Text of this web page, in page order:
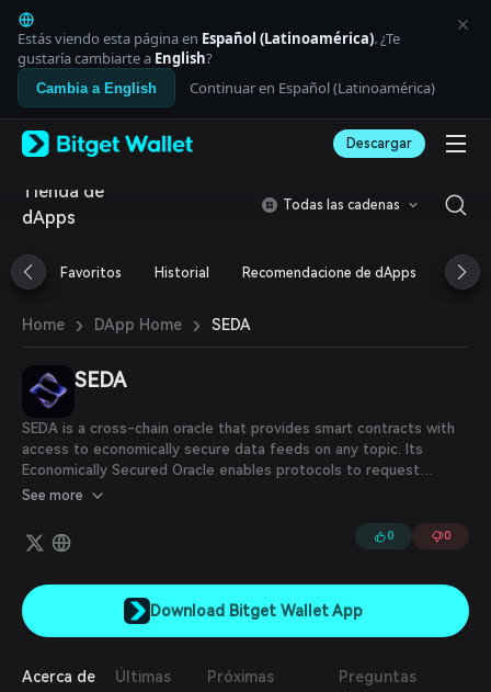
English
日本語
Tiếng Việt
Русский
Español (Latinoamérica)
Italiano
Deutsch
简体中文
Português (Portugal)
Bahasa Indonesia
العربية
Español
Português (Brasil)
Español (Argentina)
Estás viendo esta página en Español (Latinoamérica). ¿Te
gustaría cambiarte a English?
Cambia a English Continuar en Español (Latinoamérica)
Descargar
Tienda de
dApps
Todas las cadenas
Favoritos Historial Recomendacione de dApps
Home › DApp Home › SEDA
SEDA
SEDA is a cross-chain oracle that provides smart contracts with
access to economically secure data feeds on any topic. Its
Economically Secured Oracle enables protocols to request
crowdsourced, API, and price feed data from both on-chain and
See more
0 0
Download Bitget Wallet App
Acerca de
Últimas
Próximas
Preguntas